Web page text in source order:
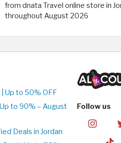
from dnata Travel online store in
throughout August 2026
Up to 50% OFF
to 90% – August
Deals in Jordan
Follow us